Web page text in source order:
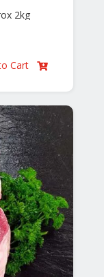
2kg
Cart 